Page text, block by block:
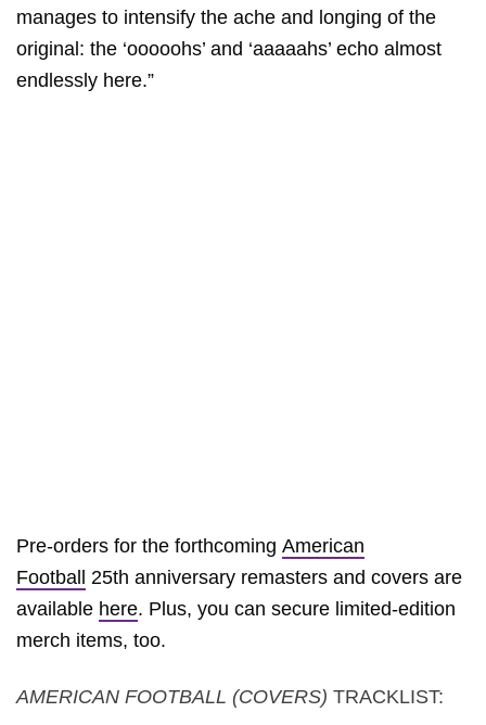
manages to intensify the ache and longing of the
original: the ‘ooooohs’ and ‘aaaaahs’ echo almost
endlessly here.”
Pre-orders for the forthcoming American
Football
25th anniversary remasters and covers are
available here. Plus, you can secure limited-edition
merch items, too.
AMERICAN FOOTBALL (COVERS) TRACKLIST: